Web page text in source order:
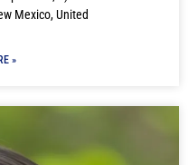
Mexico, United
»